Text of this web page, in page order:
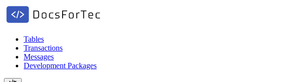
Tables
Transactions
Messages
Development Packages